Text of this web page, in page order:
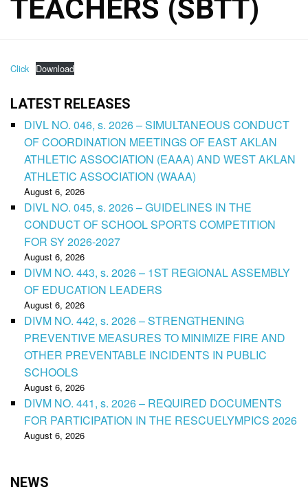
TEACHERS (SBTT)
Click Download
LATEST RELEASES
DIVL NO. 046, s. 2026 – SIMULTANEOUS CONDUCT
OF COORDINATION MEETINGS OF EAST AKLAN
ATHLETIC ASSOCIATION (EAAA) AND WEST AKLAN
ATHLETIC ASSOCIATION (WAAA)
August 6, 2026
DIVL NO. 045, s. 2026 – GUIDELINES IN THE
CONDUCT OF SCHOOL SPORTS COMPETITION
FOR SY 2026-2027
August 6, 2026
DIVM NO. 443, s. 2026 – 1ST REGIONAL ASSEMBLY
OF EDUCATION LEADERS
August 6, 2026
DIVM NO. 442, s. 2026 – STRENGTHENING
PREVENTIVE MEASURES TO MINIMIZE FIRE AND
OTHER PREVENTABLE INCIDENTS IN PUBLIC
SCHOOLS
August 6, 2026
DIVM NO. 441, s. 2026 – REQUIRED DOCUMENTS
FOR PARTICIPATION IN THE RESCUELYMPICS 2026
August 6, 2026
NEWS